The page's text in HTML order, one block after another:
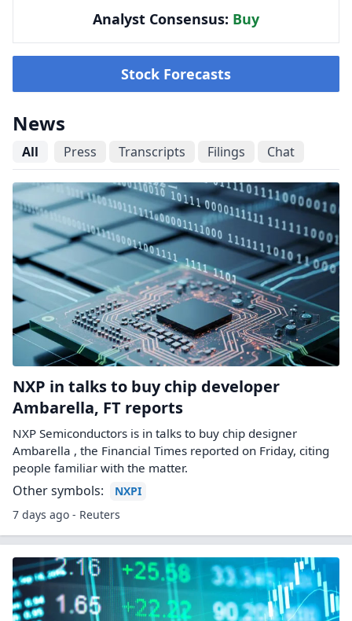
Analyst Consensus: Buy
Stock Forecasts
News
All Press Transcripts Filings Chat
NXP in talks to buy chip developer
Ambarella, FT reports
NXP Semiconductors is in talks to buy chip designer ​
Ambarella , the Financial Times reported ‌on Friday, citing
people familiar with the matter.
Other symbols:
NXPI
7 days ago - Reuters